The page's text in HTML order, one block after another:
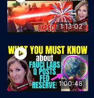
1:13:02
1:00:48